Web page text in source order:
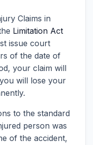
Claims in
Limitation Act
issue court
of the date of
your claim will
will lose your
to the standard
person was
of the accident,